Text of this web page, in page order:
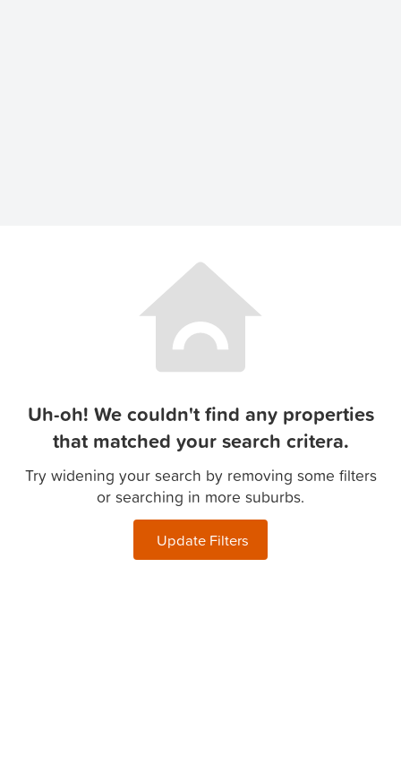
Uh-oh! We couldn't find any properties
that matched your search critera.
Try widening your search by removing some filters
or searching in more suburbs.
Update Filters